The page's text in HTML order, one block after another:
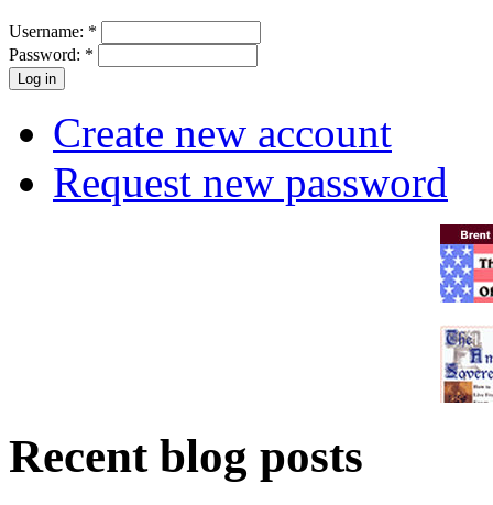
Username: *
Password: *
Create new account
Request new password
Recent blog posts